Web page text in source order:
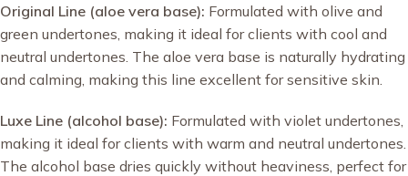
Original Line (aloe vera base): Formulated with olive and
green undertones, making it ideal for clients with cool and
neutral undertones. The aloe vera base is naturally hydrating
and calming, making this line excellent for sensitive skin.
Luxe Line (alcohol base): Formulated with violet undertones,
making it ideal for clients with warm and neutral undertones.
The alcohol base dries quickly without heaviness, perfect for